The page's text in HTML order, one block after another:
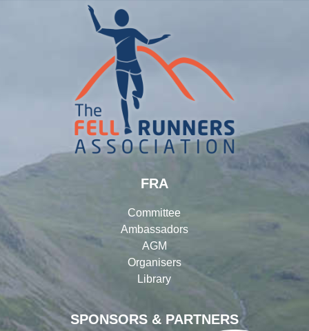
SPONSORS & PARTNERS
FRA
Committee
Ambassadors
AGM
Organisers
Library